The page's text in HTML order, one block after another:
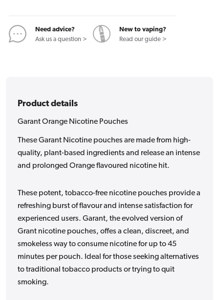
Need advice?
Ask us a question >
New to vaping?
Read our guide >
Product details
Garant Orange Nicotine Pouches
These Garant Nicotine pouches are made from high-
quality, plant-based ingredients and release an intense
and prolonged Orange flavoured nicotine hit.
These potent, tobacco-free nicotine pouches provide a
refreshing burst of flavour and intense satisfaction for
experienced users. Garant, the evolved version of
Grant nicotine pouches, offes a clean, discreet, and
smokeless way to consume nicotine for up to 45
minutes per pouch. Ideal for those seeking alternatives
to traditional tobacco products or trying to quit
smoking.